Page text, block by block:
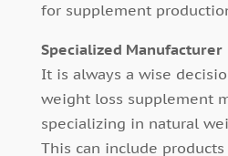
for supplement
Specialized Manufacturer
It is always a wise
weight loss supplement
specializing in natural
This can include